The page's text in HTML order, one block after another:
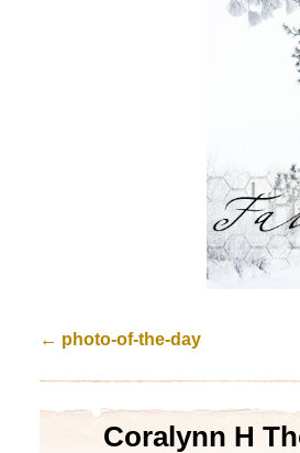
← photo-of-the-day
Coralynn H